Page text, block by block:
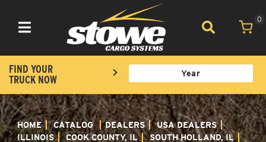
Toggle navigation
0
FIND YOUR
TRUCK NOW
HOME CATALOG DEALERS
USA DEALERS
ILLINOIS
COOK COUNTY, IL SOUTH HOLLAND, IL